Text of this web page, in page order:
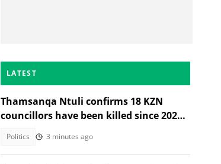
LATEST
Thamsanqa Ntuli confirms 18 KZN
councillors have been killed since 2021
Politics 3 minutes ago